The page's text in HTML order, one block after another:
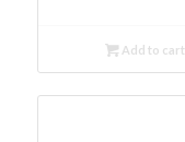
Add to cart